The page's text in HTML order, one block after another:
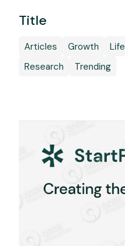
Title
Articles Growth Life
Research
Trending